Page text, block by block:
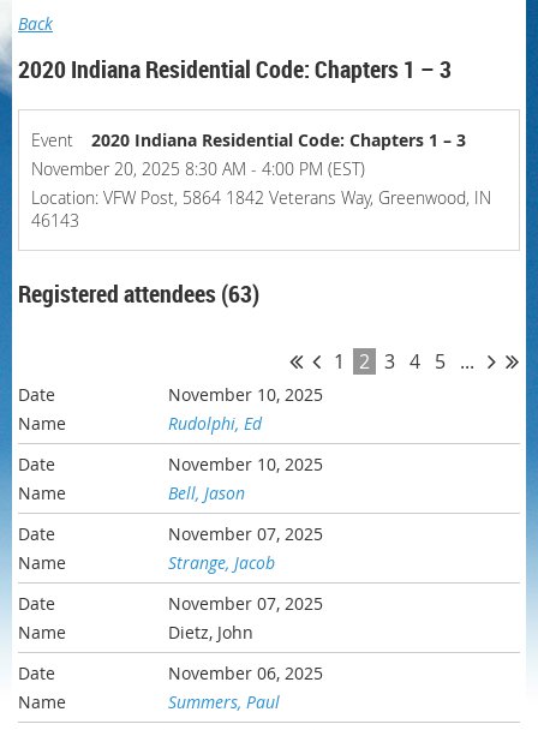
Back
2020 Indiana Residential Code: Chapters 1 – 3
Event
2020 Indiana Residential Code: Chapters 1 – 3
November 20, 2025 8:30 AM - 4:00 PM (EST)
Location: VFW Post, 5864 1842 Veterans Way, Greenwood, IN
46143
Registered attendees (63)
1 2 3 4 5 ...
November 10, 2025
Rudolphi, Ed
November 10, 2025
Bell, Jason
November 07, 2025
Strange, Jacob
November 07, 2025
Dietz, John
November 06, 2025
Summers, Paul